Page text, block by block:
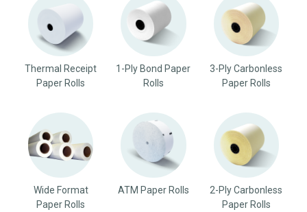
Thermal Receipt
Paper Rolls
1-Ply Bond Paper
Rolls
3-Ply Carbonless
Paper Rolls
Wide Format
Paper Rolls
ATM Paper Rolls
2-Ply Carbonless
Paper Rolls